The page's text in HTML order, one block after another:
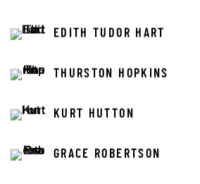
EDITH TUDOR HART
THURSTON HOPKINS
KURT HUTTON
GRACE ROBERTSON